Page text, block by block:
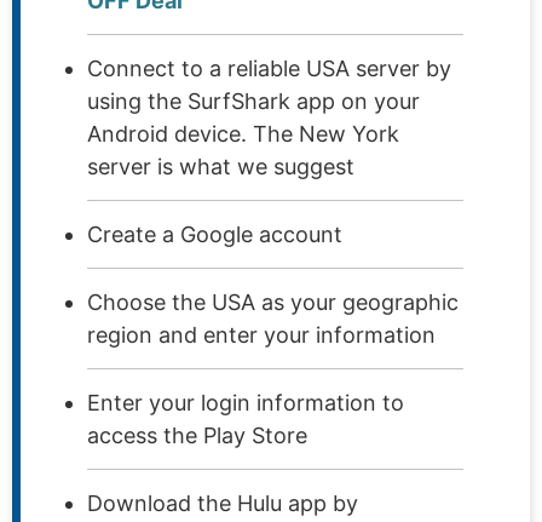
Connect to a reliable USA server by
using the SurfShark app on your
Android device. The New York
server is what we suggest
Create a Google account
Choose the USA as your geographic
region and enter your information
Enter your login information to
access the Play Store
Download the Hulu app by